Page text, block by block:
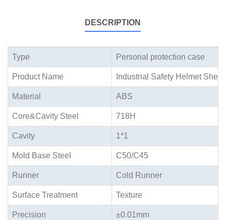
DESCRIPTION
Type Personal protection case
Product Name Industrial Safety Helmet Shell
Material ABS
Core&Cavity Steel 718H
Cavity 1*1
Mold Base Steel C50/C45
Runner Cold Runner
Surface Treatment Texture
Precision ±0.01mm